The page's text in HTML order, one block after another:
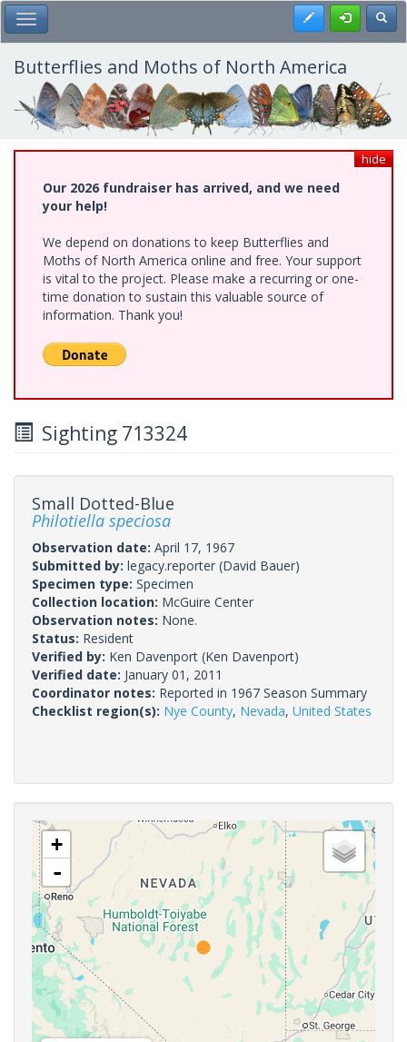
Skip
to
main
content
Toggle Main Menu Register
Butterflies and Moths of North America
hide
Our 2026 fundraiser has arrived, and we need
your help!
We depend on donations to keep Butterflies and
Moths of North America online and free. Your support
is vital to the project. Please make a recurring or one-
time donation to sustain this valuable source of
information. Thank you!
Sighting 713324
Small Dotted-Blue
Philotiella speciosa
Observation date: April 17, 1967
Submitted by: legacy.reporter (David Bauer)
Specimen type: Specimen
Collection location: McGuire Center
Observation notes: None.
Status: Resident
Verified by: Ken Davenport (Ken Davenport)
Verified date: January 01, 2011
Coordinator notes: Reported in 1967 Season Summary
Checklist region(s): Nye County, Nevada, United States
+
-